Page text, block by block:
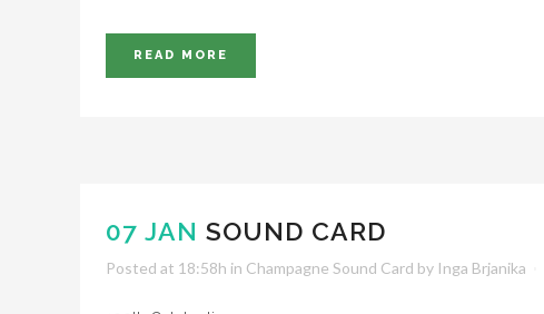
READ MORE
07 JAN SOUND CARD
Posted at 18:58h in Champagne Sound Card by Inga Brjanika